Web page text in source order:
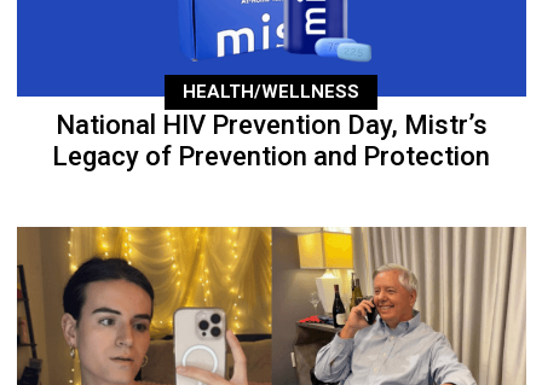
HEALTH/WELLNESS
National HIV Prevention Day, Mistr’s
Legacy of Prevention and Protection